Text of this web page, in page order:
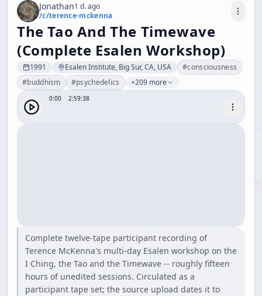
Jonathan1 d. ago
/c/terence-mckenna
The Tao And The Timewave
(Complete Esalen Workshop)
1991 Esalen Institute, Big Sur, CA, USA #consciousness
#buddhism #psychedelics +209 more
0:00 2:59:38
Complete twelve-tape participant recording of
Terence McKenna's multi-day Esalen workshop on the
I Ching, the Tao and the Timewave -- roughly fifteen
hours of unedited sessions. Circulated as a
participant tape set; the source upload dates it to